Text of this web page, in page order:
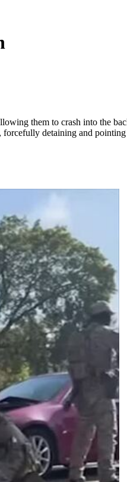
them to crash into the
detaining and